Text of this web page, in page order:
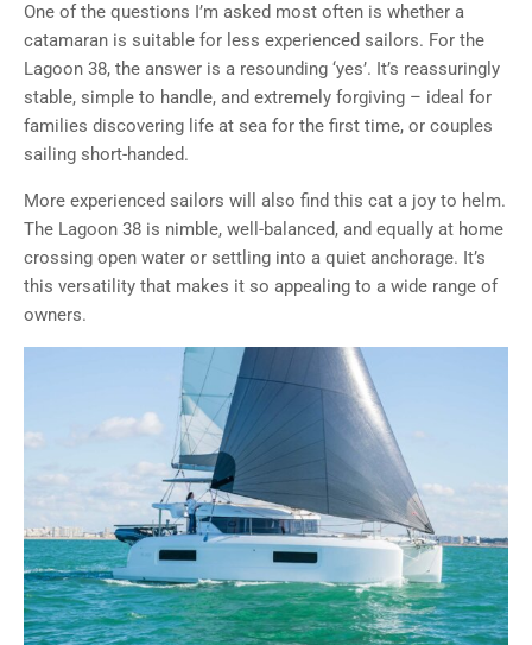
One of the questions I’m asked most often is whether a
catamaran is suitable for less experienced sailors. For the
Lagoon 38, the answer is a resounding ‘yes’. It’s reassuringly
stable, simple to handle, and extremely forgiving – ideal for
families discovering life at sea for the first time, or couples
sailing short-handed.
More experienced sailors will also find this cat a joy to helm.
The Lagoon 38 is nimble, well-balanced, and equally at home
crossing open water or settling into a quiet anchorage. It’s
this versatility that makes it so appealing to a wide range of
owners.